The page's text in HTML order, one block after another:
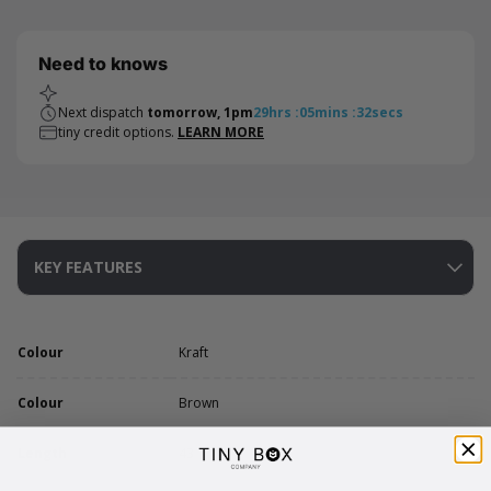
Need to knows
Next dispatch tomorrow, 1pm29hrs :05mins :32secs
tiny credit options. LEARN MORE
KEY FEATURES
Colour Kraft
Colour Brown